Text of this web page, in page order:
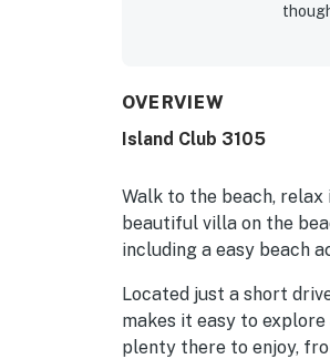
OVERVIEW
Island Club 3105
Walk to the beach,
beautiful villa on the
including a easy beach
Located just a short
makes it easy to
plenty there to enjoy,